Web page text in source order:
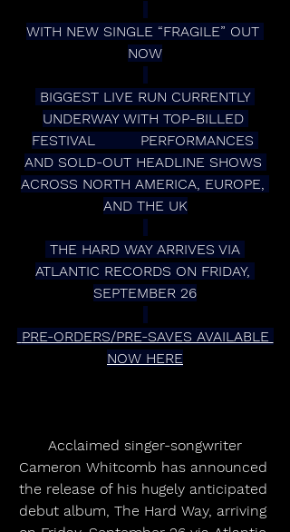
WITH NEW SINGLE “FRAGILE” OUT
NOW
UNDERWAY WITH TOP-BILLED
FESTIVAL          PERFORMANCES
AND SOLD-OUT HEADLINE SHOWS
ACROSS NORTH AMERICA, EUROPE,
AND THE UK
ATLANTIC RECORDS ON FRIDAY,
SEPTEMBER 26
NOW HERE
Cameron Whitcomb has announced
the release of his hugely anticipated
debut album, The Hard Way, arriving